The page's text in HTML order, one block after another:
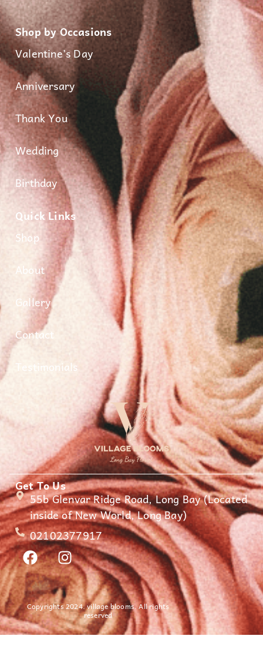
Shop by Occasions
Valentine’s Day
Anniversary
Thank You
Wedding
Birthday
Quick Links
Shop
About
Gallery
Contact
Testimonials
Get To Us
55b Glenvar Ridge Road, Long Bay (Located
inside of New World, Long Bay)
02102377917
Copyrights 2024. village blooms. All rights
reserved